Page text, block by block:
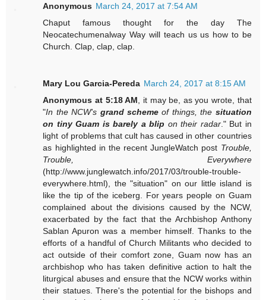
Anonymous March 24, 2017 at 7:54 AM
Chaput famous thought for the day The
Neocatechumenalway Way will teach us us how to be
Church. Clap, clap, clap.
Mary Lou Garcia-Pereda March 24, 2017 at 8:15 AM
Anonymous at 5:18 AM , it may be, as you wrote, that
"In the NCW's grand scheme of things, the situation
on tiny Guam is barely a blip on their radar." But in
light of problems that cult has caused in other countries
as highlighted in the recent JungleWatch post Trouble,
Trouble, Everywhere
(http://www.junglewatch.info/2017/03/trouble-trouble-
everywhere.html), the "situation" on our little island is
like the tip of the iceberg. For years people on Guam
complained about the divisions caused by the NCW,
exacerbated by the fact that the Archbishop Anthony
Sablan Apuron was a member himself. Thanks to the
efforts of a handful of Church Militants who decided to
act outside of their comfort zone, Guam now has an
archbishop who has taken definitive action to halt the
liturgical abuses and ensure that the NCW works within
their statues. There's the potential for the bishops and